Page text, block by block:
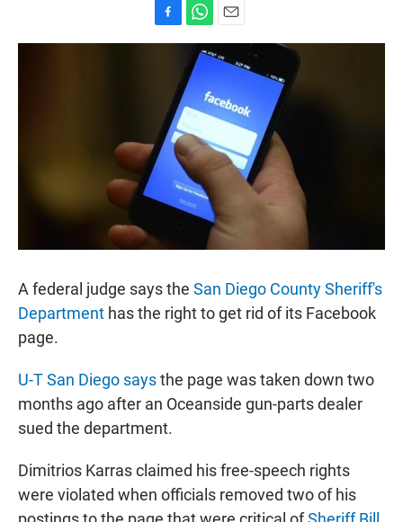
a
o
k
h
a
t
s
A
p
p
m
a
l
A federal judge says the San Diego County Sheriff's
Department has the right to get rid of its Facebook
page.
U-T San Diego saysthe page was taken down two
months ago after an Oceanside gun-parts dealer
sued the department.
Dimitrios Karras claimed his free-speech rights
were violated when officials removed two of his